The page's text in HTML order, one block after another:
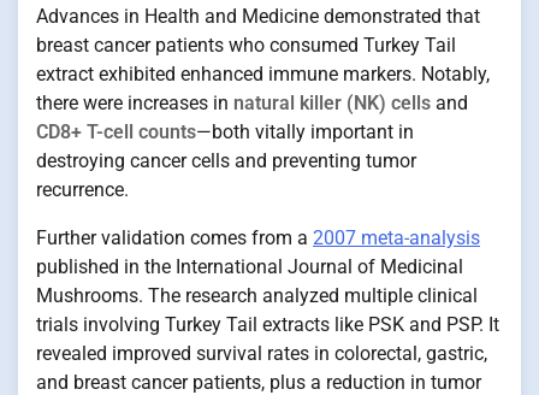
Advances in Health and Medicine demonstrated that
breast cancer patients who consumed Turkey Tail
extract exhibited enhanced immune markers. Notably,
there were increases in natural killer (NK) cells and
CD8+ T-cell counts—both vitally important in
destroying cancer cells and preventing tumor
recurrence.
Further validation comes from a 2007 meta-analysis
published in the International Journal of Medicinal
Mushrooms. The research analyzed multiple clinical
trials involving Turkey Tail extracts like PSK and PSP. It
revealed improved survival rates in colorectal, gastric,
and breast cancer patients, plus a reduction in tumor